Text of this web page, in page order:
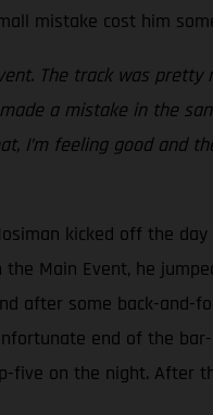
mistake cost him
The track was
a mistake in the
I’m feeling good
kicked off the
the Main Event, he
after some back-
end of the
on the night. After